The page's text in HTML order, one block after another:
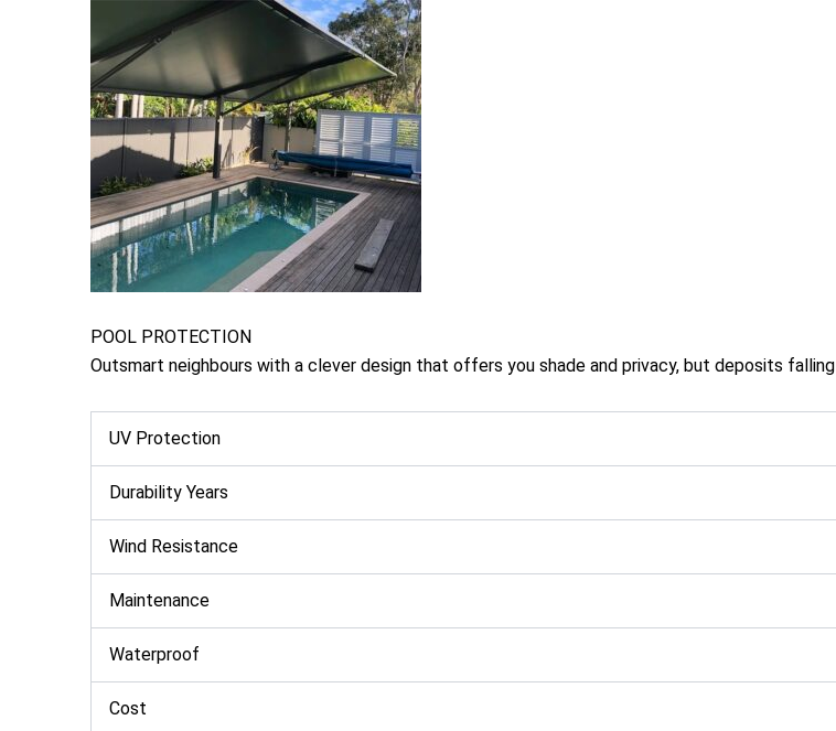
POOL PROTECTION
Outsmart neighbours with a clever design that offers you shade and privacy, but deposits
UV Protection
Durability Years
Wind Resistance
Maintenance
Waterproof
Cost